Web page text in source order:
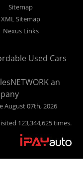
Sitemap
XML Sitemap
Nexus Links
Used Cars
an
August 07th, 2026
123,344,625 times.